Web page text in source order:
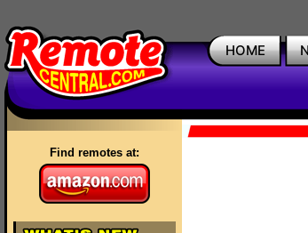
HOME
Find remotes at: